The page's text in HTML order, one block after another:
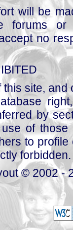
will be
forums or
no
this site,
by
of those
to
forbidden.
© 2002 -